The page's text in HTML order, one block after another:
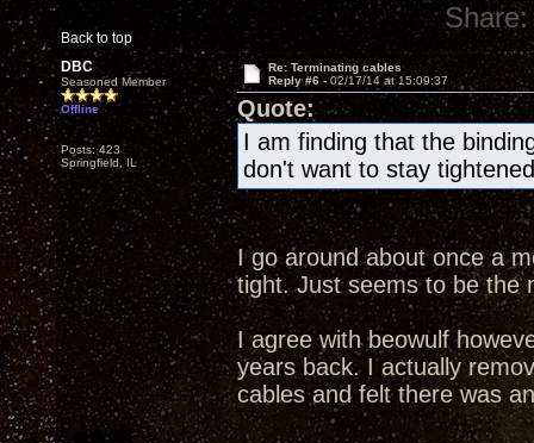
Back to top
Share:
DBC
Seasoned Member
Offline
Posts: 423
Springfield, IL
Re: Terminating cables
Reply #6 - 02/17/14 at 15:09:37
Quote:
I am finding that the
don't want to stay
I go around about once a
tight. Just seems to be the
I agree with beowulf
years back. I actually
cables and felt there was